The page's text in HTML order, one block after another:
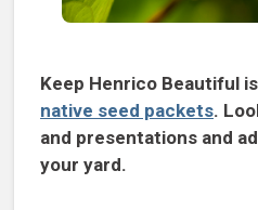
Keep Henrico Beautiful
native seed packets.
and presentations and
your yard.